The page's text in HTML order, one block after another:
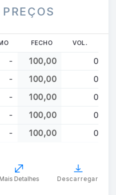
FECHO VOL.
- 100,00
0
- 100,00
0
- 100,00
0
- 100,00
0
- 100,00 0
Mais Detalhes Descarregar